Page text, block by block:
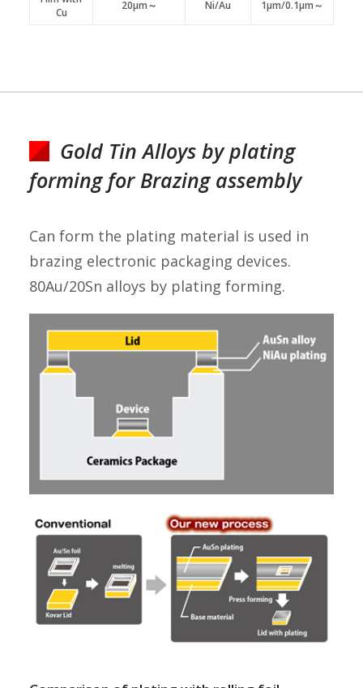
Cu
20μm～ Ni/Au 1μm/0.1μm～
Gold Tin Alloys by plating
forming for Brazing assembly
Can form the plating material is used in
brazing electronic packaging devices.
80Au/20Sn alloys by plating forming.